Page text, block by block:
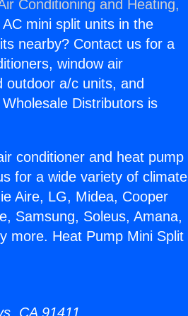
Conditioning and Heating,
mini split units in the
nearby? Contact us for a
window air
outdoor a/c units, and
Distributors is
conditioner and heat pump
for a wide variety of climate
Aire, LG, Midea, Cooper
Samsung, Soleus, Amana,
more. Heat Pump Mini Split
CA 91411